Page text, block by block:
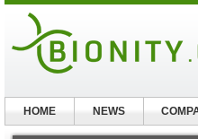
HOME NEWS